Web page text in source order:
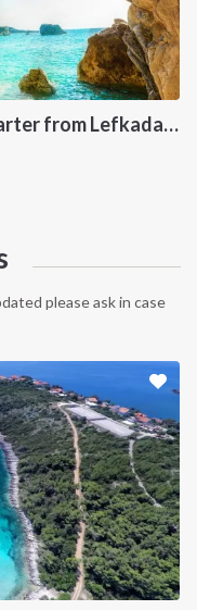
Ionian Islands Sailing Cabin Charter from Lefkada: A 7-Day Cruise to Meganisi, Ithaca and Kefalonia
please ask in case
Service